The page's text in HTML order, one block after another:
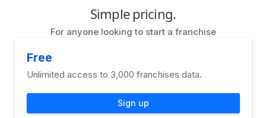
Simple pricing.
For anyone looking to start a franchise
Free
Unlimited access to 3,000 franchises data.
Sign up